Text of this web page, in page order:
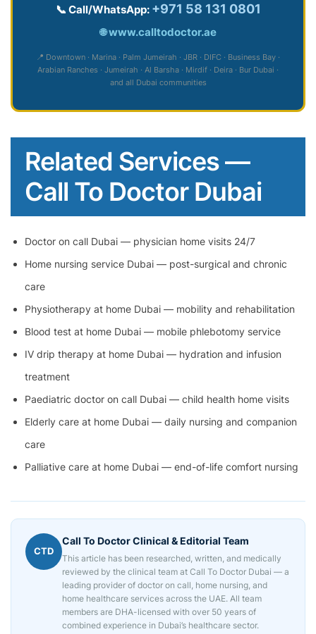
📞 Call/WhatsApp: +971 58 131 0801
🌐www.calltodoctor.ae
📍 Downtown · Marina · Palm Jumeirah · JBR · DIFC · Business Bay ·
Arabian Ranches · Jumeirah · Al Barsha · Mirdif · Deira · Bur Dubai ·
and all Dubai communities
Related Services —
Call To Doctor Dubai
Doctor on call Dubai — physician home visits 24/7
Home nursing service Dubai — post-surgical and chronic
care
Physiotherapy at home Dubai — mobility and rehabilitation
Blood test at home Dubai — mobile phlebotomy service
IV drip therapy at home Dubai — hydration and infusion
treatment
Paediatric doctor on call Dubai — child health home visits
Elderly care at home Dubai — daily nursing and companion
care
Palliative care at home Dubai — end-of-life comfort nursing
CTD
Call To Doctor Clinical & Editorial Team
This article has been researched, written, and medically
reviewed by the clinical team at Call To Doctor Dubai — a
leading provider of doctor on call, home nursing, and
home healthcare services across the UAE. All team
members are DHA-licensed with over 50 years of
combined experience in Dubai’s healthcare sector.